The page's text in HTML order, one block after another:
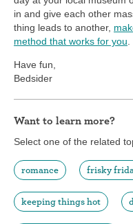
in and give each other
thing leads to another,
method that works for you
Have fun,
Bedsider
Want to learn more?
Select one of the related
romance frisky
keeping things hot